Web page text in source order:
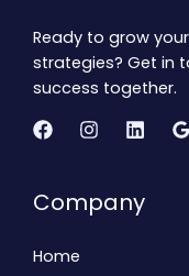
Ready to grow
strategies? Get in
success together.
Company
Home